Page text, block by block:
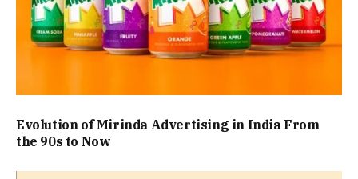
Evolution of Mirinda Advertising in India From
the 90s to Now